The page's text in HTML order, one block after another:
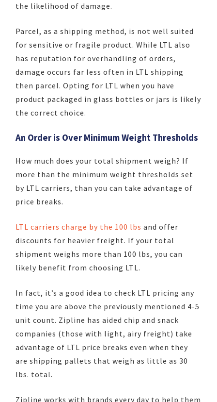
the likelihood of damage.
Parcel, as a shipping method, is not well suited
for sensitive or fragile product. While LTL also
has reputation for overhandling of orders,
damage occurs far less often in LTL shipping
then parcel. Opting for LTL when you have
product packaged in glass bottles or jars is likely
the correct choice.
An Order is Over Minimum Weight Thresholds
How much does your total shipment weigh? If
more than the minimum weight thresholds set
by LTL carriers, than you can take advantage of
price breaks.
LTL carriers charge by the 100 lbs and offer
discounts for heavier freight. If your total
shipment weighs more than 100 lbs, you can
likely benefit from choosing LTL.
In fact, it’s a good idea to check LTL pricing any
time you are above the previously mentioned 4-5
unit count. Zipline has aided chip and snack
companies (those with light, airy freight) take
advantage of LTL price breaks even when they
are shipping pallets that weigh as little as 30
lbs. total.
Zipline works with brands every day to help them